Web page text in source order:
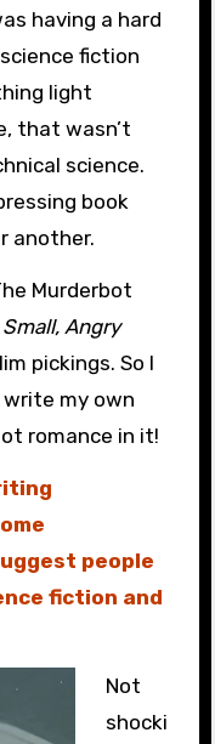
having a hard
fiction
light
that wasn’t
science.
book
another.
Murderbot
Angry
pickings. So I
write my own
romance in it!
people
fiction and
Not
shocki